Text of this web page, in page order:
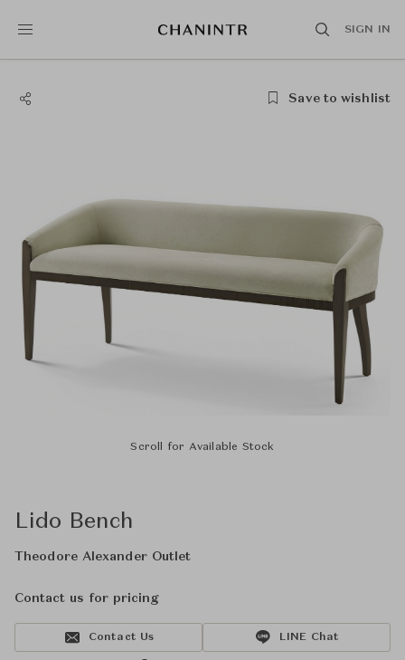
SIGN IN
Save to wishlist
Scroll for Available Stock
Lido Bench
Theodore Alexander Outlet
Contact us for pricing
Contact Us LINE Chat